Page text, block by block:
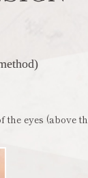
the eyes (above